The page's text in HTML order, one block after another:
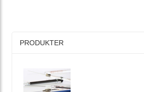
PRODUKTER